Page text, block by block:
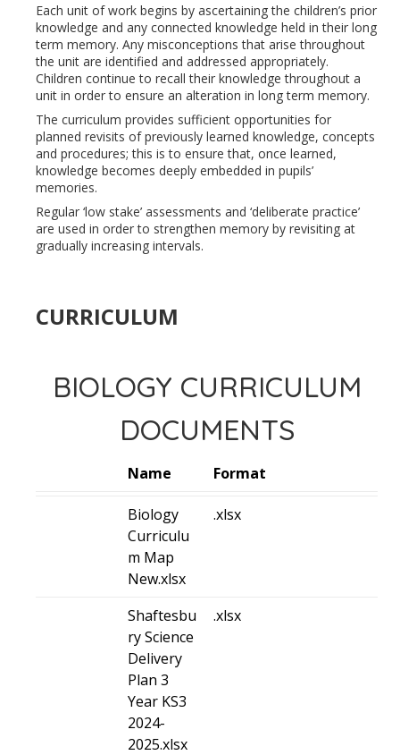
Each unit of work begins by ascertaining the children’s prior
knowledge and any connected knowledge held in their long
term memory. Any misconceptions that arise throughout
the unit are identified and addressed appropriately.
Children continue to recall their knowledge throughout a
unit in order to ensure an alteration in long term memory.
The curriculum provides sufficient opportunities for
planned revisits of previously learned knowledge, concepts
and procedures; this is to ensure that, once learned,
knowledge becomes deeply embedded in pupils’
memories.
Regular ‘low stake’ assessments and ‘deliberate practice’
are used in order to strengthen memory by revisiting at
gradually increasing intervals.
CURRICULUM
BIOLOGY CURRICULUM
DOCUMENTS
Name Format
Biology
Curriculu
m Map
New.xlsx
.xlsx
Shaftesbu
ry Science
Delivery
Plan 3
Year KS3
2024-
2025.xlsx
.xlsx